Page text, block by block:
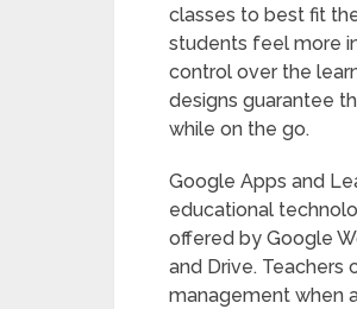
classes to best fit
students feel more
control over the
designs guarantee
while on the go.
Google Apps and
educational
offered by Google
and Drive.
management when